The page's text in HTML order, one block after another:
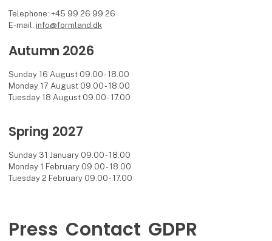
Telephone: +45 99 26 99 26
E-mail: info@formland.dk
Autumn 2026
Sunday 16 August 09.00 - 18.00
Monday 17 August 09.00 - 18.00
Tuesday 18 August 09.00 - 17.00
Spring 2027
Sunday 31 January 09.00 - 18.00
Monday 1 February 09.00 - 18.00
Tuesday 2 February 09.00 - 17.00
Press Contact GDPR